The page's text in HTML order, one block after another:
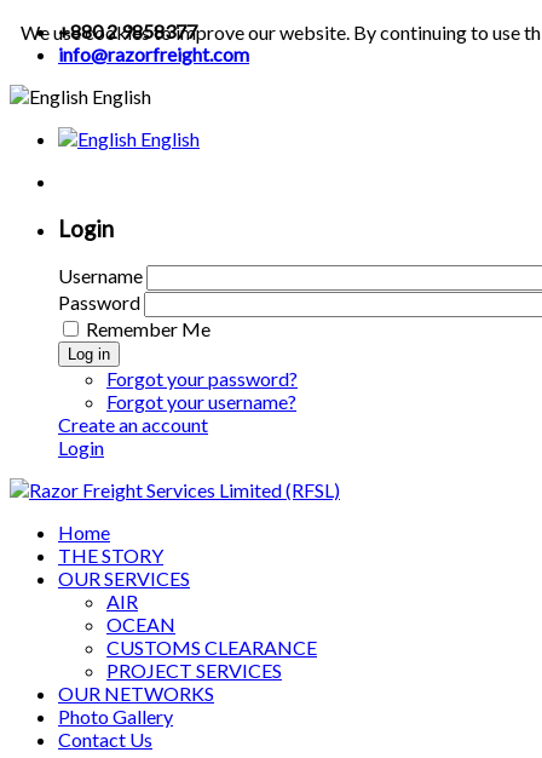
+880 2 9858377
info@razorfreight.com
English
English
Login
Username
Password
Remember Me
Log in
Forgot your password?
Forgot your username?
Create an account
Login
Home
THE STORY
OUR SERVICES
AIR
OCEAN
CUSTOMS CLEARANCE
PROJECT SERVICES
OUR NETWORKS
Photo Gallery
Contact Us
We use cookies to improve our website. By continuing to use